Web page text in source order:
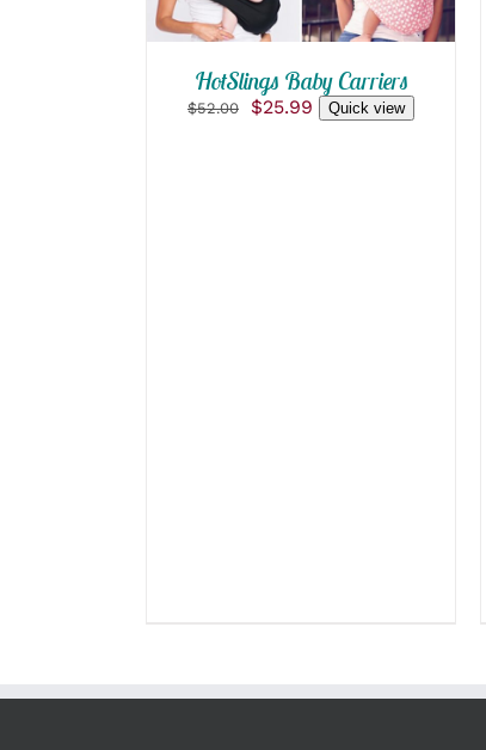
HotSlings Baby Carriers
$52.00
Original
$25.99 Current
Quick view